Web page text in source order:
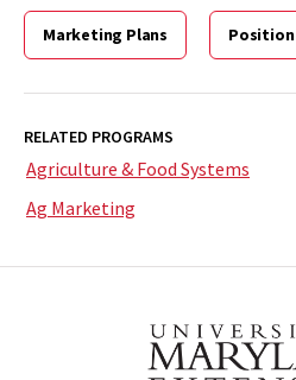
Marketing Plans Position
RELATED PROGRAMS
Agriculture & Food Systems
Ag Marketing